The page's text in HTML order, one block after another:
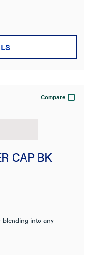
Compare
CAP BK
blending into any